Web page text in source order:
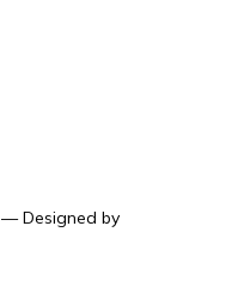
— Designed by